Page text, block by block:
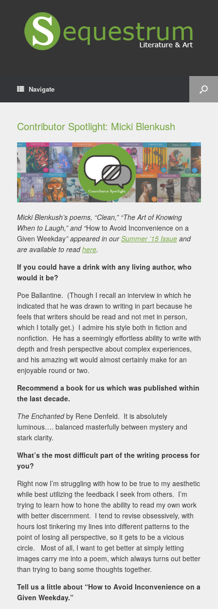
Navigate
Contributor Spotlight: Micki Blenkush
Micki Blenkush’s poems, “Clean,” “The Art of Knowing
When to Laugh,” and “How to Avoid Inconvenience on a
Given Weekday” appeared in ourSummer ’15 Issue and
are available to readhere.
If you could have a drink with any living author, who
would it be?
Poe Ballantine. (Though I recall an interview in which he
indicated that he was drawn to writing in part because he
feels that writers should be read and not met in person,
which I totally get.) I admire his style both in fiction and
nonfiction. He has a seemingly effortless ability to write with
depth and fresh perspective about complex experiences,
and his amazing wit would almost certainly make for an
enjoyable round or two.
Recommend a book for us which was published within
the last decade.
The Enchantedby Rene Denfeld. It is absolutely
luminous…. balanced masterfully between mystery and
stark clarity.
What’s the most difficult part of the writing process for
you?
Right now I’m struggling with how to be true to my aesthetic
while best utilizing the feedback I seek from others. I’m
trying to learn how to hone the ability to read my own work
with better discernment. I tend to revise obsessively, with
hours lost tinkering my lines into different patterns to the
point of losing all perspective, so it gets to be a vicious
circle. Most of all, I want to get better at simply letting
images carry me into a poem, which always turns out better
than trying to bang some thoughts together.
Tell us a little about “How to Avoid Inconvenience on a
Given Weekday.”